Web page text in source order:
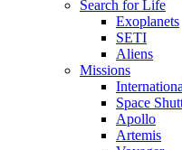
Search for Life
Exoplanets
SETI
Aliens
Missions
Space
Apollo
Artemis